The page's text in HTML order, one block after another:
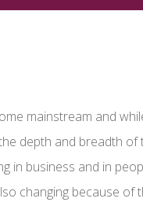
mainstream and
depth and breadth of
in business and in
changing because of